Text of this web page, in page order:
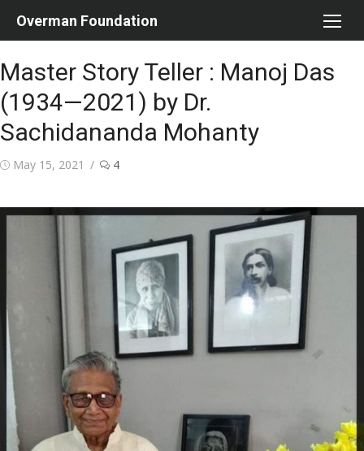
Overman Foundation
Master Story Teller : Manoj Das
(1934—2021) by Dr.
Sachidananda Mohanty
Posted
May 15, 2021 4